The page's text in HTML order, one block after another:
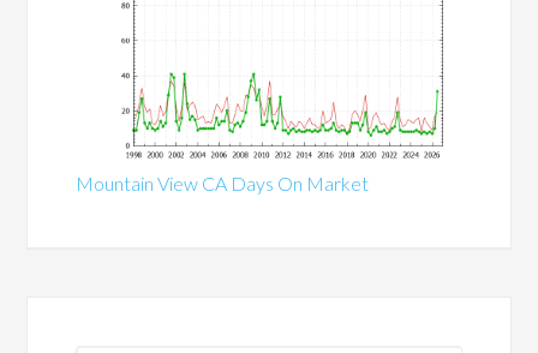
Mountain View CA Days On Market